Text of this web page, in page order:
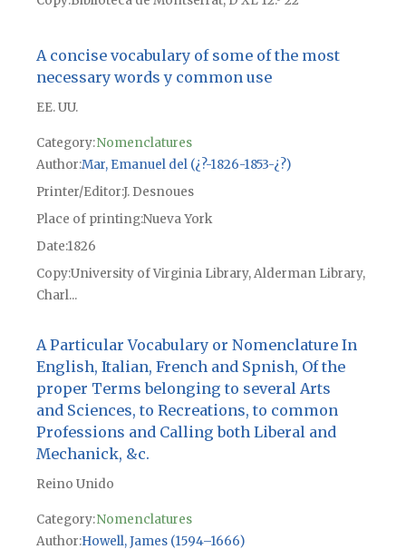
A concise vocabulary of some of the most
necessary words y common use
EE. UU.
Category:Nomenclatures
Author Mar, Emanuel del (¿?-1826-1853-¿?)
Printer/EditorJ. Desnoues
Place of printingNueva York
Date1826
CopyUniversity of Virginia Library, Alderman Library,
Charl...
A Particular Vocabulary or Nomenclature In
English, Italian, French and Spnish, Of the
proper Terms belonging to several Arts
and Sciences, to Recreations, to common
Professions and Calling both Liberal and
Mechanick, &c.
Reino Unido
Category:Nomenclatures
Author Howell, James (1594–1666)